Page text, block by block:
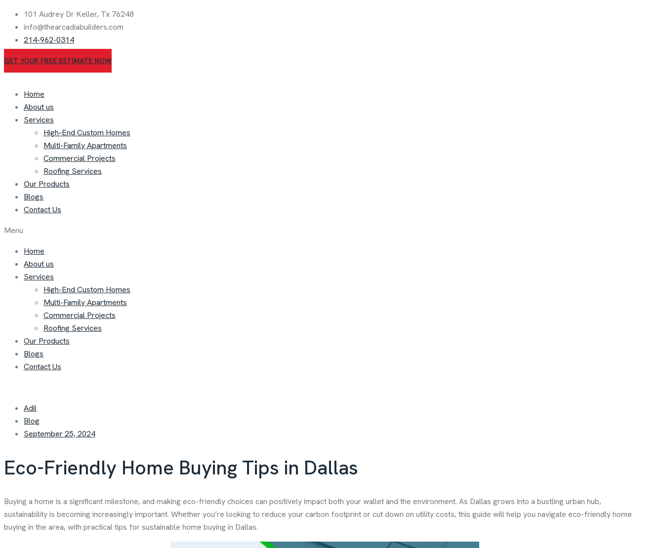
101 Audrey Dr Keller, Tx 76248
info@thearcadiabuilders.com
214-962-0314
GET YOUR FREE ESTIMATE NOW
Home
About us
Services
High-End Custom Homes
Multi-Family Apartments
Commercial Projects
Roofing Services
Our Products
Blogs
Contact Us
Menu
Home
About us
Services
High-End Custom Homes
Multi-Family Apartments
Commercial Projects
Roofing Services
Our Products
Blogs
Contact Us
Adil
Blog
September 25, 2024
Eco-Friendly Home Buying Tips in Dallas
Buying a home is a significant milestone, and making eco-friendly choices can positively impact both your wallet and the environment. As Dallas grows into a bustling urban hub,
sustainability is becoming increasingly important. Whether you’re looking to reduce your carbon footprint or cut down on utility costs, this guide will help you navigate eco-friendly home
buying in the area, with practical tips for sustainable home buying in Dallas.